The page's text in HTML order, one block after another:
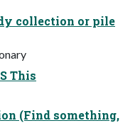
collection or pile
This
(Find something,